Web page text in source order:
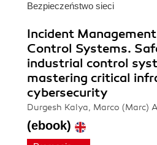
Bezpieczeństwo sieci
Incident
Control Systems.
industrial control
mastering critical
cybersecurity
Durgesh Kalya, Marco (Marc)
(ebook)